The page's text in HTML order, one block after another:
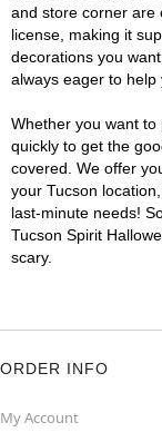
and store corner are
license, making it
decorations you
always eager to help
Whether you want
quickly to get the
covered. We offer
your Tucson
last-minute needs!
Tucson Spirit
scary.
ORDER INFO
My Account